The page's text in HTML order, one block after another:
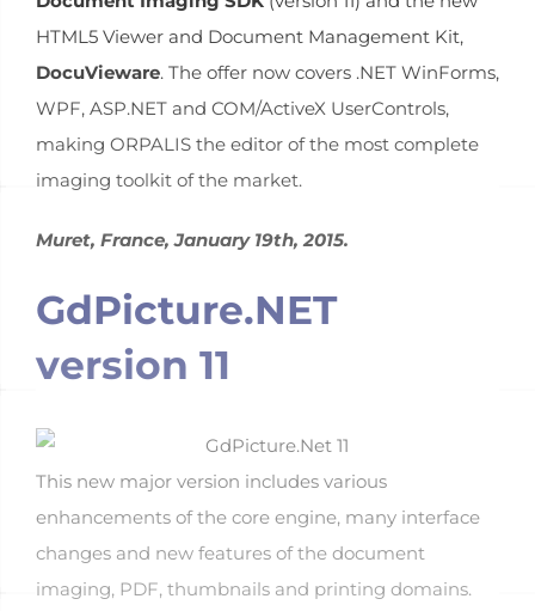
HTML5 Viewer and Document Management Kit,
DocuVieware. The offer now covers .NET WinForms,
WPF, ASP.NET and COM/ActiveX UserControls,
making ORPALIS the editor of the most complete
imaging toolkit of the market.
Muret, France, January 19th, 2015.
GdPicture.NET
version 11
This new major version includes various
enhancements of the core engine, many interface
changes and new features of the document
imaging, PDF, thumbnails and printing domains.